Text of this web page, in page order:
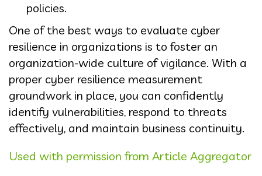
policies.
One of the best ways to evaluate cyber
resilience in organizations is to foster an
organization-wide culture of vigilance. With a
proper cyber resilience measurement
groundwork in place, you can confidently
identify vulnerabilities, respond to threats
effectively, and maintain business continuity.
Used with permission from Article Aggregator